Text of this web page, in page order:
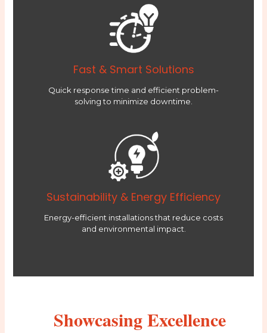
Fast & Smart Solutions
Quick response time and efficient problem-
solving to minimize downtime.
Sustainability & Energy Efficiency
Energy-efficient installations that reduce costs
and environmental impact.
Showcasing Excellence